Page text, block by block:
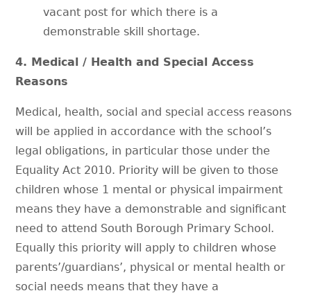
vacant post for which there is a
demonstrable skill shortage.
4. Medical / Health and Special Access
Reasons
Medical, health, social and special access reasons
will be applied in accordance with the school’s
legal obligations, in particular those under the
Equality Act 2010. Priority will be given to those
children whose 1 mental or physical impairment
means they have a demonstrable and significant
need to attend South Borough Primary School.
Equally this priority will apply to children whose
parents’/guardians’, physical or mental health or
social needs means that they have a